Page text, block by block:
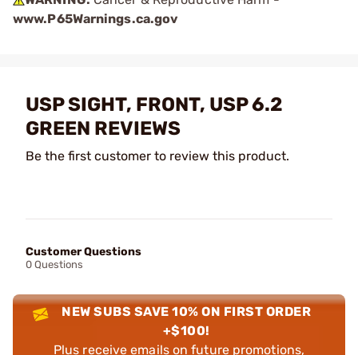
www.P65Warnings.ca.gov
USP SIGHT, FRONT, USP 6.2
GREEN REVIEWS
Be the first customer to review this product.
Customer Questions
0 Questions
NEW SUBS SAVE 10% ON FIRST ORDER
+$100!
Plus receive emails on future promotions,